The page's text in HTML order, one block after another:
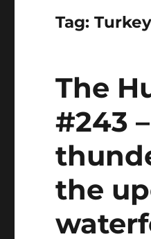
Tag:
The
#243
the